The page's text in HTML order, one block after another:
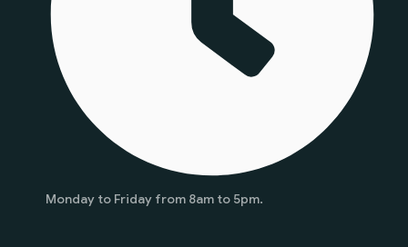
Monday to Friday from 8am to 5pm.